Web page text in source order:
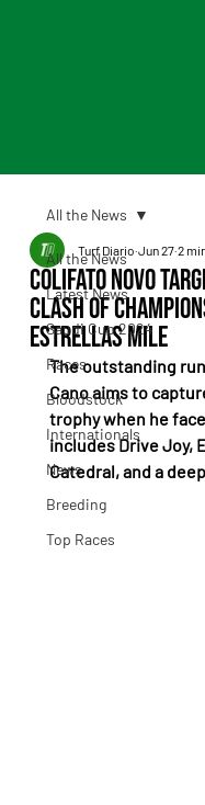
All the News
Latest News
Saudi Cup 2024
Races
Bloodstock
Internationals
News
Breeding
Top Races
All the News
Colifato Novo
clash of
Estrellas Mile
Turf Diario Jun 27 2
The outstanding
Cano aims to
trophy when he
includes Drive Joy,
Catedral, and a